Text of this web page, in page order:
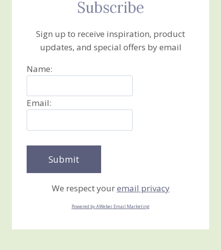
Subscribe
Sign up to receive inspiration, product
updates, and special offers by email
Name:
Email:
We respect youremail privacy
Powered by AWeber Email Marketing